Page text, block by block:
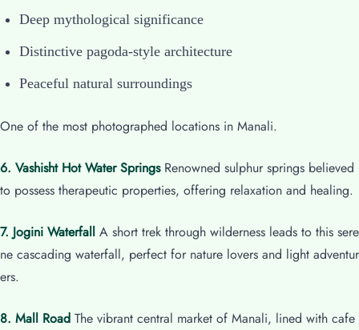
Deep mythological significance
Distinctive pagoda-style architecture
Peaceful natural surroundings
One of the most photographed locations in Manali.
6. Vashisht Hot Water SpringsRenowned sulphur springs believed
to possess therapeutic properties, offering relaxation and healing.
7. Jogini Waterfall A short trek through wilderness leads to this sere
ne cascading waterfall, perfect for nature lovers and light adventur
ers.
8. Mall Road The vibrant central market of Manali, lined with cafe